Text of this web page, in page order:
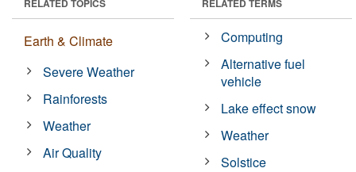
RELATED TOPICS
Earth & Climate
Severe Weather
Rainforests
Weather
Air Quality
RELATED TERMS
Computing
Alternative fuel
vehicle
Lake effect snow
Weather
Solstice